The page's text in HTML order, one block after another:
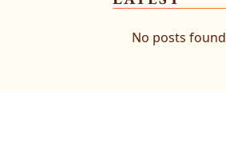
No posts found